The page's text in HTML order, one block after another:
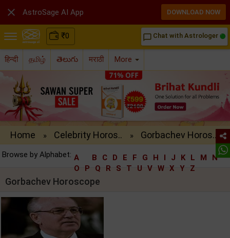
₹0 chat_bubble_outline Chat with Astrologer
हिन्दी தமிழ் తెలుగు मराठी More
Home » Celebrity Horos.. » Gorbachev Horos..
Browse by Alphabet: A B C D E F G H I J K L M
N
O
P Q R S T U V W X Y Z
Gorbachev Horoscope
 AstroSage AI App DOWNLOAD NOW